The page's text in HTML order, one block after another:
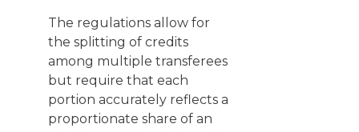
The regulations allow for
the splitting of credits
among multiple transferees
but require that each
portion accurately reflects a
proportionate share of an